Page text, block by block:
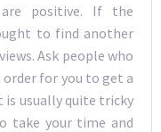
positive. If the
to find another
Ask people who
order for you to get a
is usually quite tricky
take your time and